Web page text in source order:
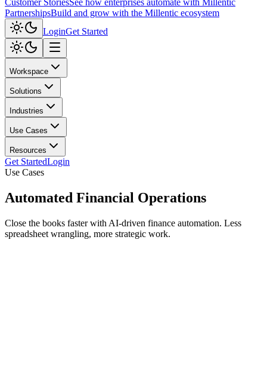
Customer StoriesSee how enterprises automate with Millentic
PartnershipsBuild and grow with the Millentic ecosystem
LoginGet Started
Workspace
Solutions
Industries
Use Cases
Resources
Get StartedLogin
Use Cases
Automated Financial Operations
Close the books faster with AI-driven finance automation. Less
spreadsheet wrangling, more strategic work.